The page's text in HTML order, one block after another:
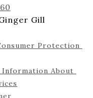
Gill
Protection
Information About